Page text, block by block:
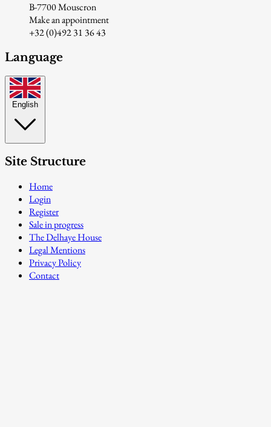
B-7700 Mouscron
Make an appointment
+32 (0)492 31 36 43
Language
English
Site Structure
Home
Login
Register
Sale in progress
The Delhaye House
Legal Mentions
Privacy Policy
Contact